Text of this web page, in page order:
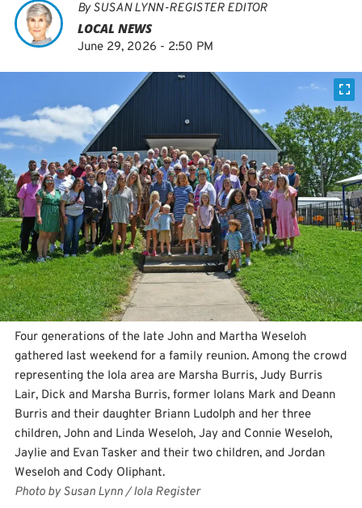
BySUSAN LYNN-REGISTER EDITOR
LOCAL NEWS
June 29, 2026 - 2:50 PM
Four generations of the late John and Martha Weseloh
gathered last weekend for a family reunion. Among the crowd
representing the Iola area are Marsha Burris, Judy Burris
Lair, Dick and Marsha Burris, former Iolans Mark and Deann
Burris and their daughter Briann Ludolph and her three
children, John and Linda Weseloh, Jay and Connie Weseloh,
Jaylie and Evan Tasker and their two children, and Jordan
Weseloh and Cody Oliphant.
Photo by Susan Lynn / Iola Register